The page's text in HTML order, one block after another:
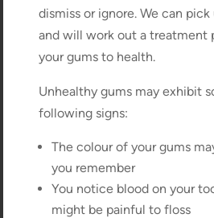
dismiss or ignore. We can
and will work out a treatment
your gums to health.
Unhealthy gums may exhibit
following signs:
The colour of your gums
you remember
You notice blood on your
might be painful to floss